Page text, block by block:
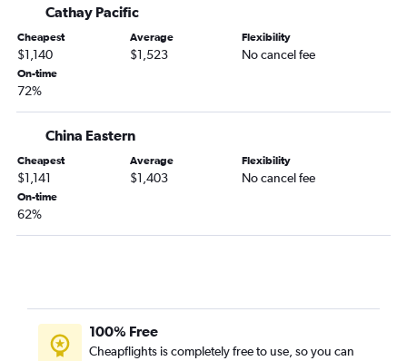
Cathay Pacific
Cheapest
$1,140
Average
$1,523
Flexibility
No cancel fee
On-time
72%
China Eastern
Cheapest
$1,141
Average
$1,403
Flexibility
No cancel fee
On-time
62%
100% Free
Cheapflights is completely free to use, so you can